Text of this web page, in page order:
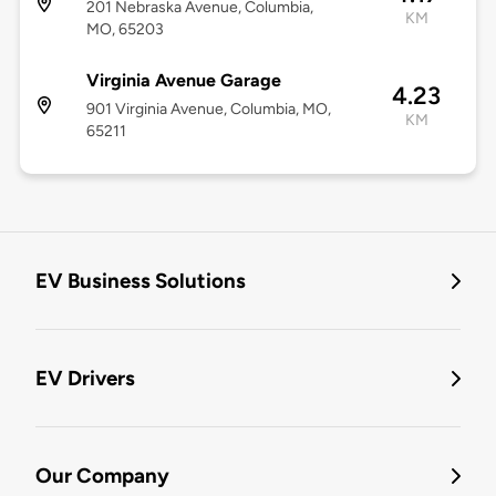
201 Nebraska Avenue, Columbia,
MO, 65203
KM
Virginia Avenue Garage
901 Virginia Avenue, Columbia, MO,
65211
4.23
KM
EV Business Solutions
EV Drivers
Our Company